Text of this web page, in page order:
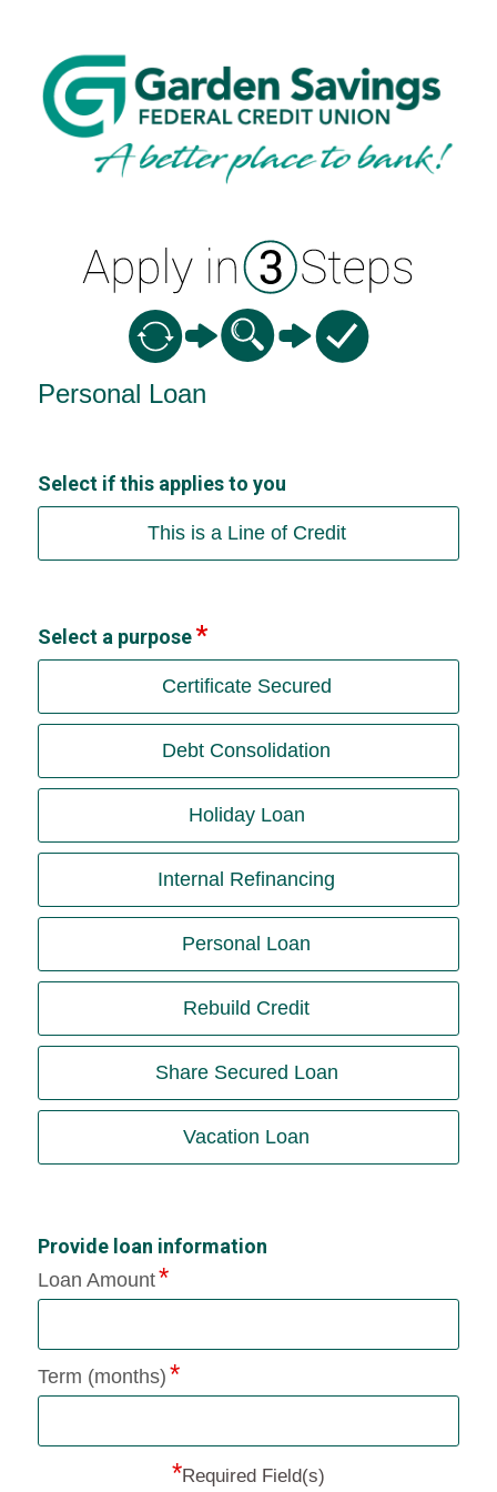
Personal Loan
Select if this applies to you
This is a Line of Credit
Select a purpose
Certificate Secured
Debt Consolidation
Holiday Loan
Internal Refinancing
Personal Loan
Rebuild Credit
Share Secured Loan
Vacation Loan
Provide loan information
Loan Amount
Term (months)
*Required Field(s)